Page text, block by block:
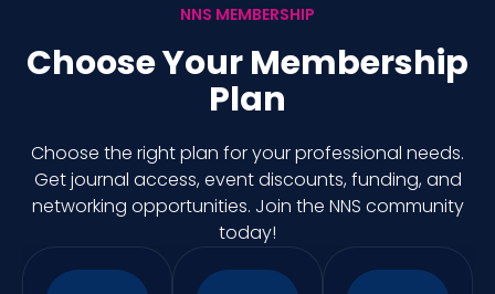
NNS MEMBERSHIP
Choose Your Membership
Plan
Choose the right plan for your professional needs.
Get journal access, event discounts, funding, and
networking opportunities. Join the NNS community
today!